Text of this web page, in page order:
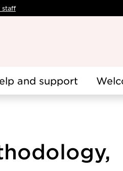
staff
and support